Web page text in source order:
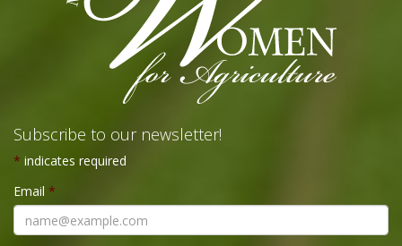
Subscribe to our newsletter!
* indicates required
Email *